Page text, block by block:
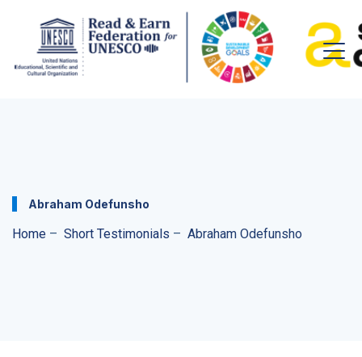
Abraham Odefunsho
Home – Short Testimonials – Abraham Odefunsho